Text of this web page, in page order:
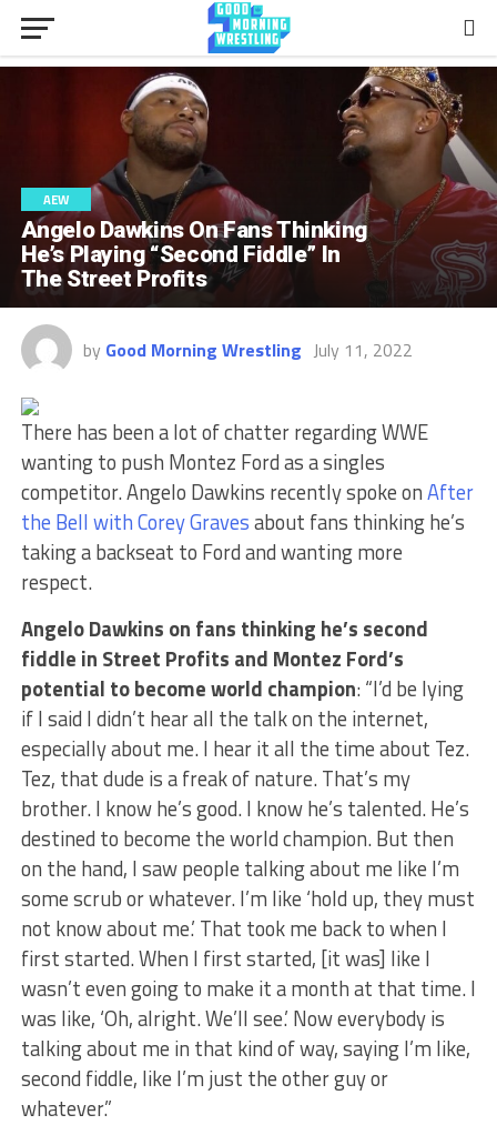
AEW
Angelo Dawkins On Fans Thinking
He’s Playing “Second Fiddle” In
The Street Profits
by Good Morning Wrestling July 11, 2022
There has been a lot of chatter regarding WWE
wanting to push Montez Ford as a singles
competitor. Angelo Dawkins recently spoke onAfter
the Bell with Corey Gravesabout fans thinking he’s
taking a backseat to Ford and wanting more
respect.
Angelo Dawkins on fans thinking he’s second
fiddle in Street Profits and Montez Ford’s
potential to become world champion: “I’d be lying
if I said I didn’t hear all the talk on the internet,
especially about me. I hear it all the time about Tez.
Tez, that dude is a freak of nature. That’s my
brother. I know he’s good. I know he’s talented. He’s
destined to become the world champion. But then
on the hand, I saw people talking about me like I’m
some scrub or whatever. I’m like ‘hold up, they must
not know about me.’ That took me back to when I
first started. When I first started, [it was] like I
wasn’t even going to make it a month at that time. I
was like, ‘Oh, alright. We’ll see.’ Now everybody is
talking about me in that kind of way, saying I’m like,
second fiddle, like I’m just the other guy or
whatever.”